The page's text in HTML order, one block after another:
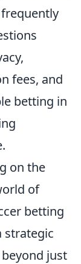
fees, and
betting in
on the
of
betting
strategic
just